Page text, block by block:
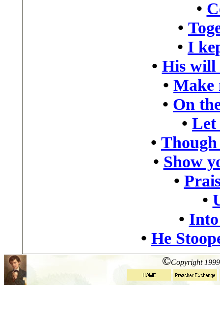
•
•
• I
• His will
• Make
• On
• Let
•
• Show
•
•
•
• He
©Copyright